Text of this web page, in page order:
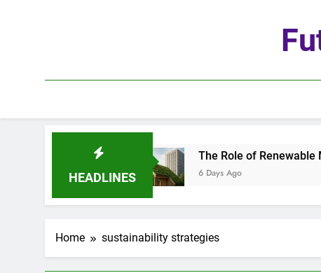
HEADLINES
The Role of Renewable
6 Days Ago
Home sustainability strategies